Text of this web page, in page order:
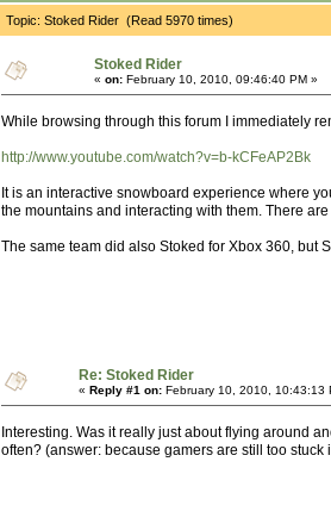
Topic: Stoked Rider (Read 5970 times)
Stoked Rider
« on: February 10, 2010, 09:46:40 PM »
While browsing through this forum I immediately
http://www.youtube.com/watch?v=b-kCFeAP2Bk
It is an interactive snowboard experience where
the mountains and interacting with them. There
The same team did also Stoked for Xbox 360, but
Re: Stoked Rider
« Reply #1 on: February 10, 2010, 10:43:13
Interesting. Was it really just about flying around
often? (answer: because gamers are still too